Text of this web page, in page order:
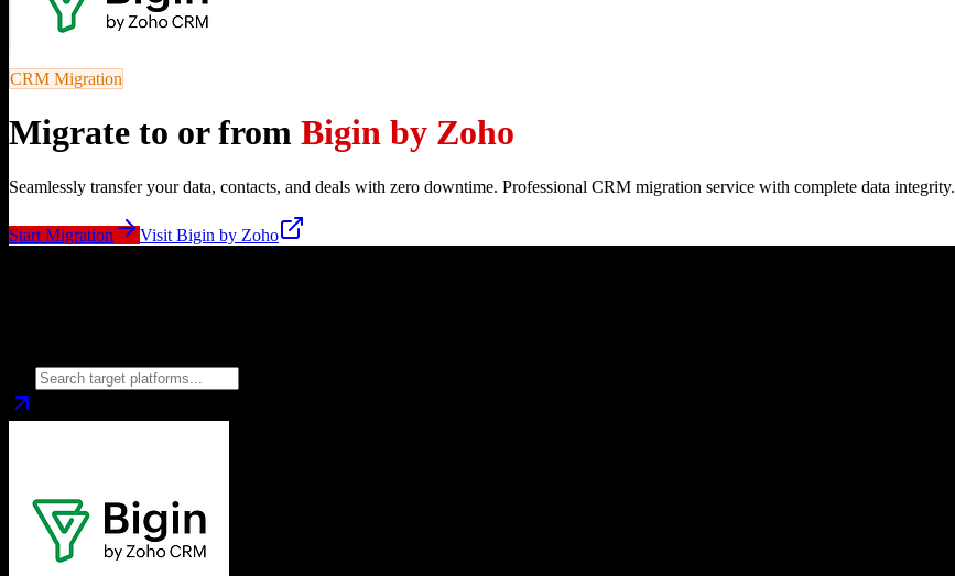
CRM Migration
Migrate to or from Bigin by Zoho
Seamlessly transfer your data, contacts, and deals with zero downtime. Professional CRM migration service with complete data integrity.
Start Migration Visit Bigin by Zoho